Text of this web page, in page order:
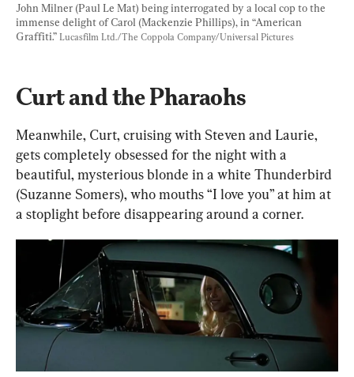
John Milner (Paul Le Mat) being interrogated by a local cop to the
immense delight of Carol (Mackenzie Phillips), in “American
Graffiti.” Lucasfilm Ltd./The Coppola Company/Universal Pictures
Curt and the Pharaohs
Meanwhile, Curt, cruising with Steven and Laurie,
gets completely obsessed for the night with a
beautiful, mysterious blonde in a white Thunderbird
(Suzanne Somers), who mouths “I love you” at him at
a stoplight before disappearing around a corner.